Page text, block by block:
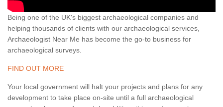
Being one of the UK's biggest archaeological companies and
helping thousands of clients with our archaeological services,
Archaeologist Near Me has become the go-to business for
archaeological surveys.
FIND OUT MORE
Your local government will halt your projects and plans for any
development to take place on-site until a full archaeological